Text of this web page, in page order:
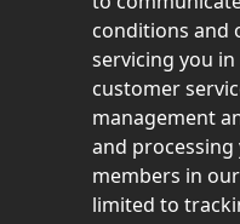
conditions and
servicing you
customer
management
and
members in
limited to